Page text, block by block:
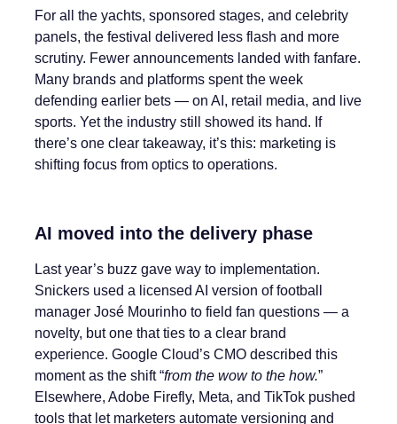
For all the yachts, sponsored stages, and celebrity
panels, the festival delivered less flash and more
scrutiny. Fewer announcements landed with fanfare.
Many brands and platforms spent the week
defending earlier bets — on AI, retail media, and live
sports. Yet the industry still showed its hand. If
there’s one clear takeaway, it’s this: marketing is
shifting focus from optics to operations.
AI moved into the delivery phase
Last year’s buzz gave way to implementation.
Snickers used a licensed AI version of football
manager José Mourinho to field fan questions — a
novelty, but one that ties to a clear brand
experience. Google Cloud’s CMO described this
moment as the shift “from the wow to the how.”
Elsewhere, Adobe Firefly, Meta, and TikTok pushed
tools that let marketers automate versioning and